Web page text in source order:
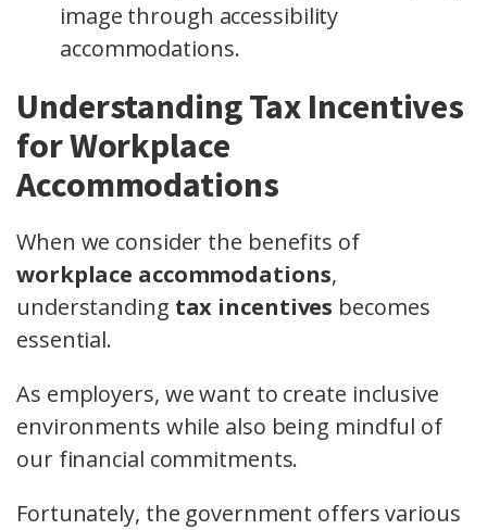
image through accessibility
accommodations.
Understanding Tax Incentives
for Workplace
Accommodations
When we consider the benefits of
workplace accommodations,
understanding tax incentives becomes
essential.
As employers, we want to create inclusive
environments while also being mindful of
our financial commitments.
Fortunately, the government offers various